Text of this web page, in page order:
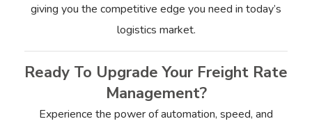
giving you the competitive edge you need in today’s
logistics market.
Ready To Upgrade Your Freight Rate
Management?
Experience the power of automation, speed, and